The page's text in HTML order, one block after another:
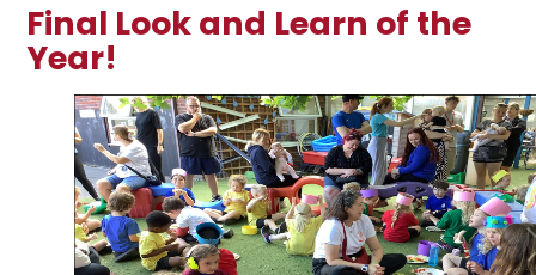
Final Look and Learn of the
Year!
2/50